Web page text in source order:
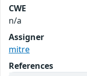
CWE
n/a
Assigner
mitre
References